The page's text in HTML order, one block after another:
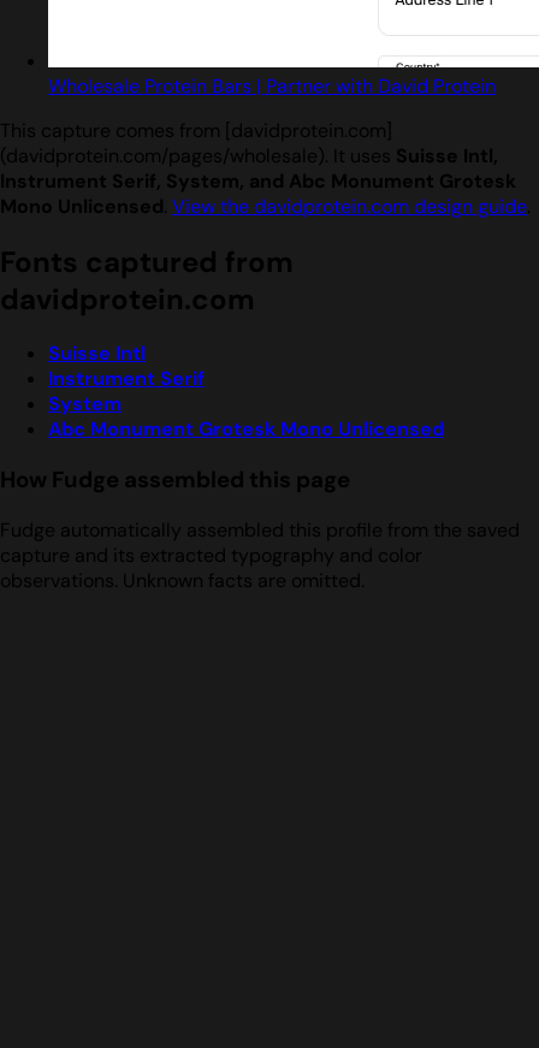
Wholesale Protein Bars | Partner with David Protein
This capture comes from [davidprotein.com]
(davidprotein.com/pages/wholesale). It uses Suisse Intl,
Instrument Serif, System, and Abc Monument Grotesk
Mono Unlicensed. View the davidprotein.com design guide.
Fonts captured from
davidprotein.com
Suisse Intl
Instrument Serif
System
Abc Monument Grotesk Mono Unlicensed
How Fudge assembled this page
Fudge automatically assembled this profile from the saved
capture and its extracted typography and color
observations. Unknown facts are omitted.